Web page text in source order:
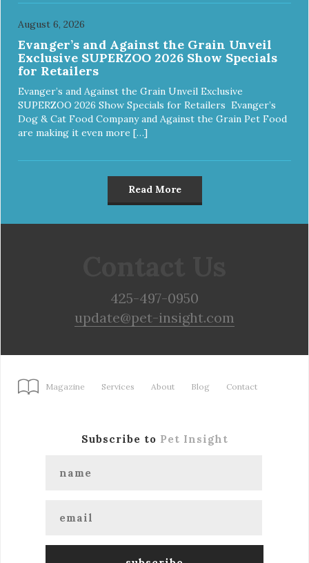
August 6, 2026
Evanger’s and Against the Grain Unveil
Exclusive SUPERZOO 2026 Show Specials
for Retailers
Evanger’s and Against the Grain Unveil Exclusive
SUPERZOO 2026 Show Specials for Retailers Evanger’s
Dog & Cat Food Company and Against the Grain Pet Food
are making it even more […]
Read More
425-497-0950
update@pet-insight.com
Magazine Services About Blog Contact
Subscribe to Pet Insight